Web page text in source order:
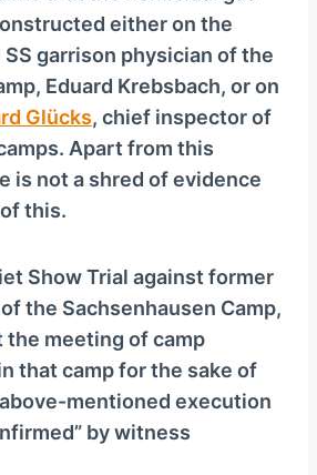
either on the
garrison physician of the
Eduard Krebsbach, or on
Glücks, chief inspector of
Apart from this
is not a shred of evidence
this.
Show Trial against former
the Sachsenhausen Camp,
the meeting of camp
that camp for the sake of
mentioned execution
by witness